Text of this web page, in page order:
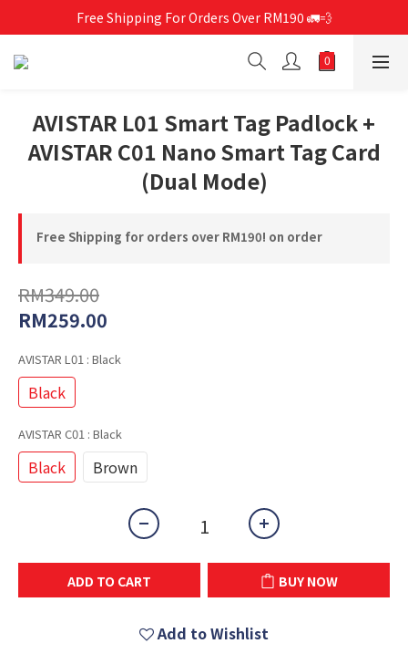
Free Shipping For Orders Over RM190 🚛💨
Free Shipping For Orders Over RM190 🚛💨
CCC-Certified Power Banks Are Now Available❕
AVISTAR L01 Smart Tag Padlock +
AVISTAR C01 Nano Smart Tag Card
(Dual Mode)
Free Shipping for orders over RM190! on order
RM349.00
RM259.00
AVISTAR L01 : Black
Black
AVISTAR C01 : Black
Black Brown
ADD TO CART BUY NOW
Add to Wishlist